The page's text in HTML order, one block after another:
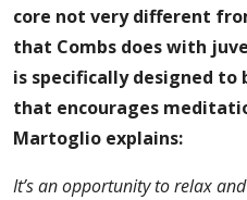
core not very different
that Combs does with
is specifically designed to
that encourages
Martoglio explains:
It’s an opportunity to relax